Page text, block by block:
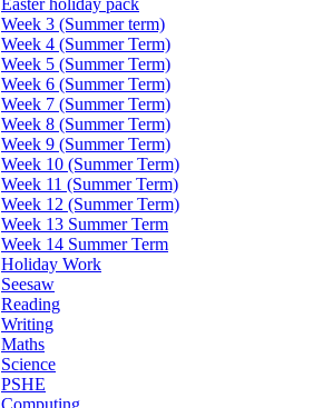
Easter holiday pack
Week 3 (Summer term)
Week 4 (Summer Term)
Week 5 (Summer Term)
Week 6 (Summer Term)
Week 7 (Summer Term)
Week 8 (Summer Term)
Week 9 (Summer Term)
Week 10 (Summer Term)
Week 11 (Summer Term)
Week 12 (Summer Term)
Week 13 Summer Term
Week 14 Summer Term
Holiday Work
Seesaw
Reading
Writing
Maths
Science
PSHE